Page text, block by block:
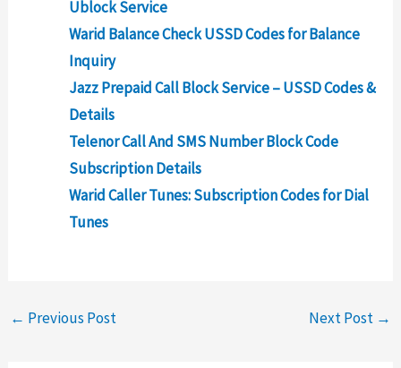
Ublock Service
Warid Balance Check USSD Codes for Balance
Inquiry
Jazz Prepaid Call Block Service – USSD Codes &
Details
Telenor Call And SMS Number Block Code
Subscription Details
Warid Caller Tunes: Subscription Codes for Dial
Tunes
← Previous Post Next Post →